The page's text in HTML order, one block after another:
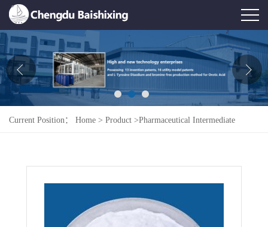
Home
About Us
News
Product
Current Position： Home > Product >Pharmaceutical Intermediate